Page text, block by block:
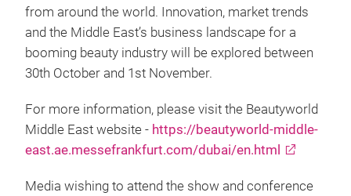
from around the world. Innovation, market trends
and the Middle East’s business landscape for a
booming beauty industry will be explored between
30th October and 1st November.
For more information, please visit the Beautyworld
Middle East website - https://beautyworld-middle-
east.ae.messefrankfurt.com/dubai/en.html
Media wishing to attend the show and conference